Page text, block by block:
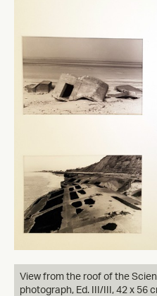
View from the roof of the
photograph, Ed. III/III, 42 x 56